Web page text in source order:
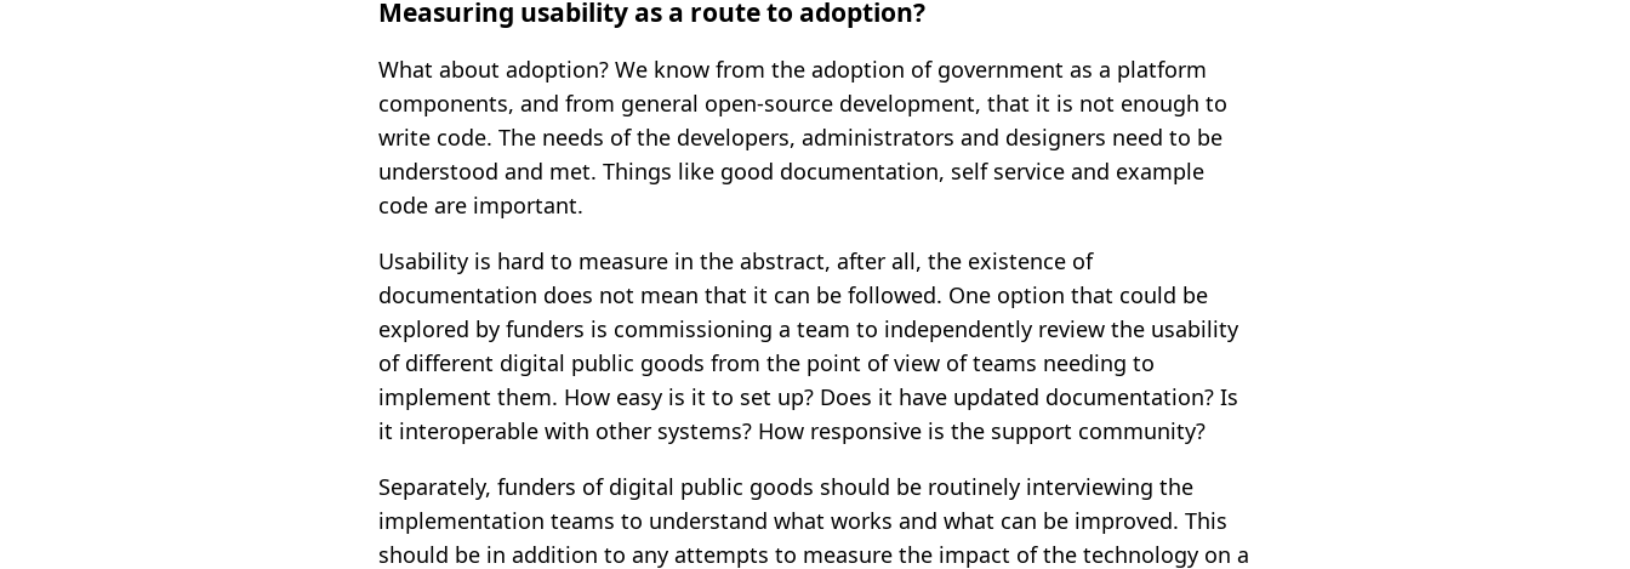
Measuring usability as a route to adoption?
What about adoption? We know from the adoption of government as a platform
components, and from general open-source development, that it is not enough to
write code. The needs of the developers, administrators and designers need to be
understood and met. Things like good documentation, self service and example
code are important.
Usability is hard to measure in the abstract, after all, the existence of
documentation does not mean that it can be followed. One option that could be
explored by funders is commissioning a team to independently review the usability
of different digital public goods from the point of view of teams needing to
implement them. How easy is it to set up? Does it have updated documentation? Is
it interoperable with other systems? How responsive is the support community?
Separately, funders of digital public goods should be routinely interviewing the
implementation teams to understand what works and what can be improved. This
should be in addition to any attempts to measure the impact of the technology on a